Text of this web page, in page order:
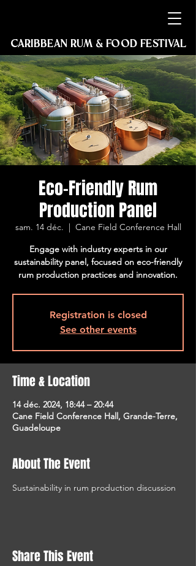
GUADELOUPE, STE ROSE
CARIBBEAN RUM & FOOD FESTIVAL
Eco-Friendly Rum
Production Panel
sam. 14 déc.
  |
Cane Field Conference Hall
Engage with industry experts in our
sustainability panel, focused on eco-friendly
rum production practices and innovation.
Registration is closed
See other events
Time & Location
14 déc. 2024, 18:44 – 20:44
Cane Field Conference Hall, Grande-Terre,
Guadeloupe
About The Event
Sustainability in rum production discussion
Share This Event